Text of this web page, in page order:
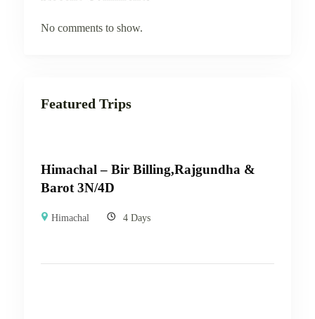
No comments to show.
Featured Trips
Himachal – Bir Billing,Rajgundha &
Barot 3N/4D
Himachal 4 Days